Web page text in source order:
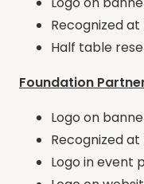
Recognized
Half table
Foundation
Logo on
Recognized
Logo in event